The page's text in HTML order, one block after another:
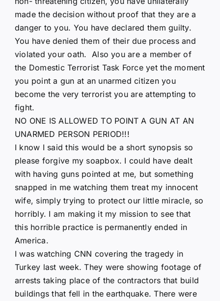
made the decision without proof that they are a
danger to you. You have declared them guilty.
You have denied them of their due process and
violated your oath. Also you are a member of
the Domestic Terrorist Task Force yet the moment
you point a gun at an unarmed citizen you
become the very terrorist you are attempting to
fight.
NO ONE IS ALLOWED TO POINT A GUN AT AN
UNARMED PERSON PERIOD!!!
I know I said this would be a short synopsis so
please forgive my soapbox. I could have dealt
with having guns pointed at me, but something
snapped in me watching them treat my innocent
wife, simply trying to protect our little miracle, so
horribly. I am making it my mission to see that
this horrible practice is permanently ended in
America.
I was watching CNN covering the tragedy in
Turkey last week. They were showing footage of
arrests taking place of the contractors that build
buildings that fell in the earthquake. There were